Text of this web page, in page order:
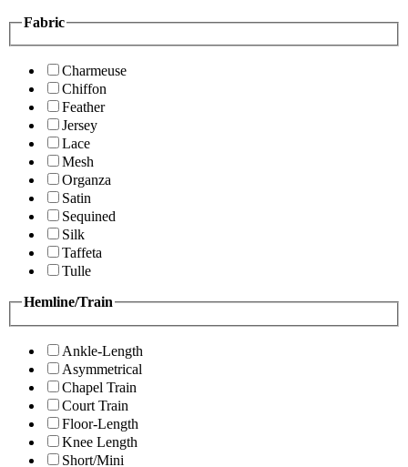
Fabric
Charmeuse
Chiffon
Feather
Jersey
Lace
Mesh
Organza
Satin
Sequined
Silk
Taffeta
Tulle
Hemline/Train
Ankle-Length
Asymmetrical
Chapel Train
Court Train
Floor-Length
Knee Length
Short/Mini